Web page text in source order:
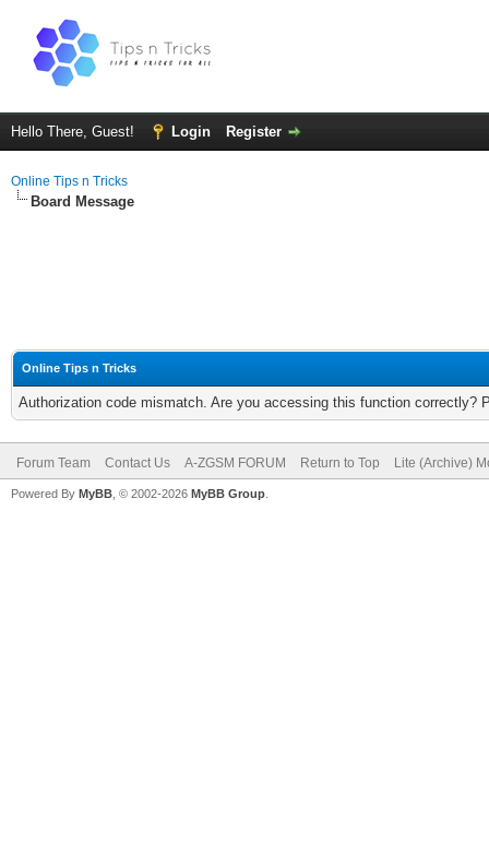
Hello There, Guest! Login Register
Online Tips n Tricks
Board Message
Online Tips n Tricks
Authorization code mismatch. Are you accessing this function correctly?
Forum Team Contact Us A-ZGSM FORUM Return to Top Lite (Archive)
Powered By MyBB , © 2002-2026 MyBB Group